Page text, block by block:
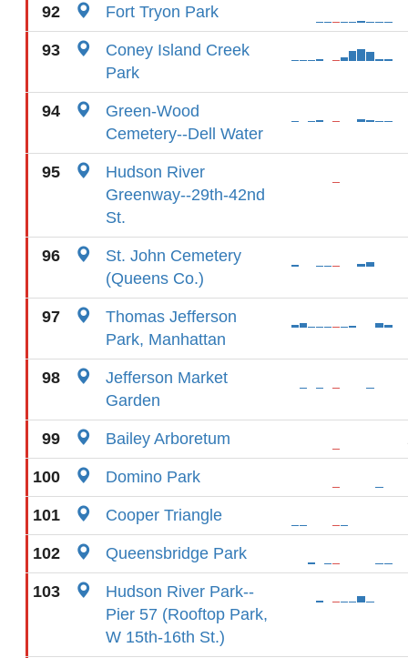
92 Fort Tryon Park
93
Coney Island Creek
Park
94
Green-Wood
Cemetery--Dell Water
95
Hudson River
Greenway--29th-42nd
St.
96
St. John Cemetery
(Queens Co.)
97
Thomas Jefferson
Park, Manhattan
98
Jefferson Market
Garden
99 Bailey Arboretum
100 Domino Park
101 Cooper Triangle
102 Queensbridge Park
103
Hudson River Park--
Pier 57 (Rooftop Park,
W 15th-16th St.)